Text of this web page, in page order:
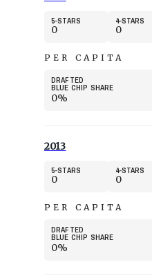
5 STARS
0
4 STARS
0
PER CAPITA
DRAFTED
BLUE CHIP SHARE
0%
2013
5 STARS
0
4 STARS
0
PER CAPITA
DRAFTED
BLUE CHIP SHARE
0%